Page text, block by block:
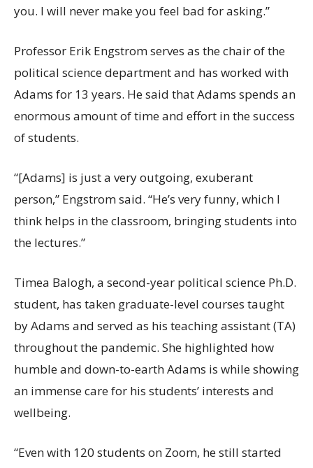
you. I will never make you feel bad for asking.”
Professor Erik Engstrom serves as the chair of the
political science department and has worked with
Adams for 13 years. He said that Adams spends an
enormous amount of time and effort in the success
of students.
“[Adams] is just a very outgoing, exuberant
person,” Engstrom said. “He’s very funny, which I
think helps in the classroom, bringing students into
the lectures.”
Timea Balogh, a second-year political science Ph.D.
student, has taken graduate-level courses taught
by Adams and served as his teaching assistant (TA)
throughout the pandemic. She highlighted how
humble and down-to-earth Adams is while showing
an immense care for his students’ interests and
wellbeing.
“Even with 120 students on Zoom, he still started